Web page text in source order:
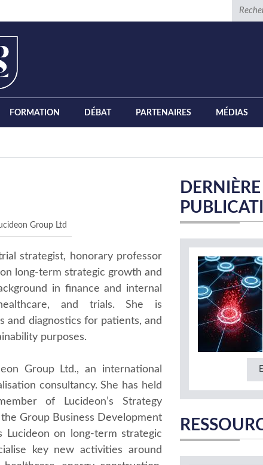
FORMATION DÉBAT PARTENAIRES MÉDIAS
Group Ltd
strategist, honorary professor
long-term strategic growth and
in finance and internal
and trials. She is
and diagnostics for patients, and
purposes.
Group Ltd., an international
consultancy. She has held
of Lucideon’s Strategy
Group Business Development
Lucideon on long-term strategic
key new activities around
DERNIÈRE